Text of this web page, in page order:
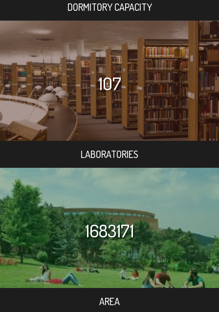
DORMITORY CAPACITY
107
LABORATORIES
1683171
AREA